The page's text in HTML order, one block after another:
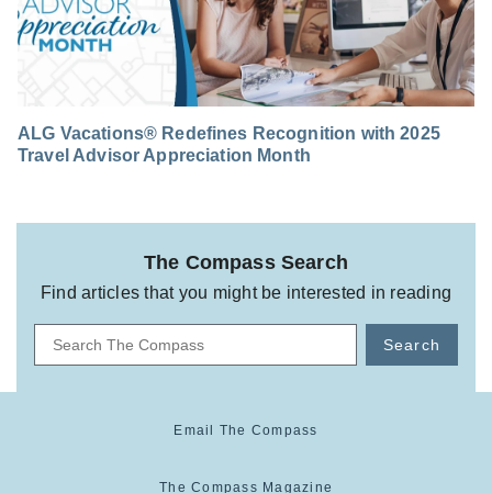
ALG Vacations® Redefines Recognition with 2025
Travel Advisor Appreciation Month
The Compass Search
Find articles that you might be interested in reading
Search
Email The Compass
The Compass Magazine